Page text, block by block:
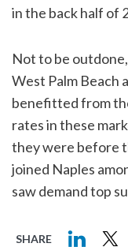
in the back half of
Not to be
West Palm Beach
benefitted from
rates in these
they were before
joined Naples
saw demand top
SHARE